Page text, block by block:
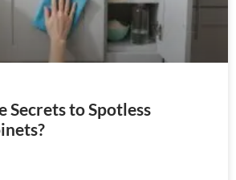
Secrets to Spotless